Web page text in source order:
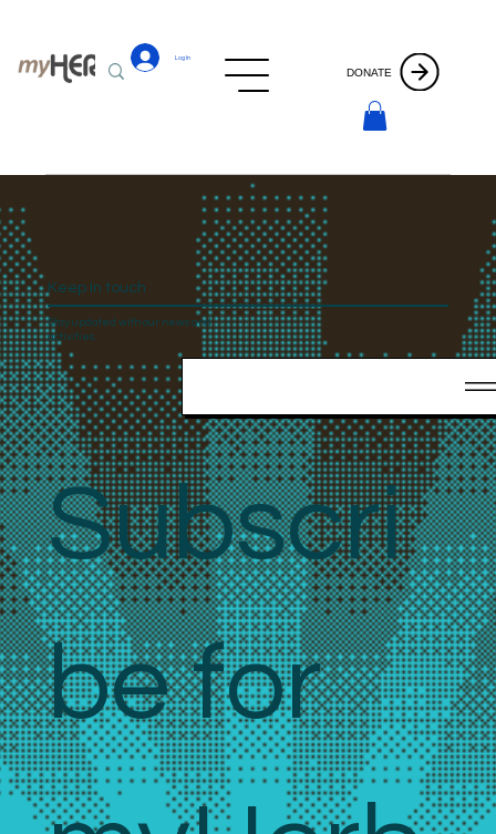
Log In
DONATE
Keep In touch
Stay updated with our news and
activities.
Subscri
be for